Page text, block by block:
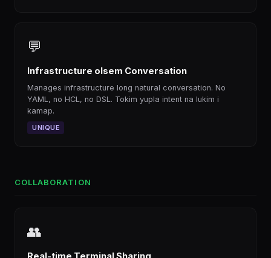
💬
Infrastructure olsem Conversation
Manages infrastructure long natural conversation. No
YAML, no HCL, no DSL. Tokim yupla intent na lukim i
kamap.
UNIQUE
COLLABORATION
👥